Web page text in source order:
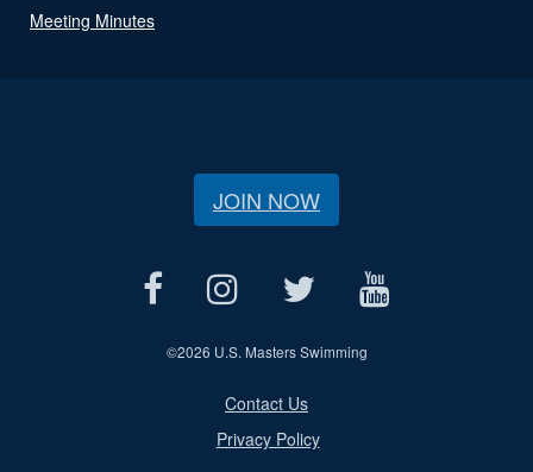
Meeting Minutes
JOIN NOW
©2026 U.S. Masters Swimming
Contact Us
Privacy Policy